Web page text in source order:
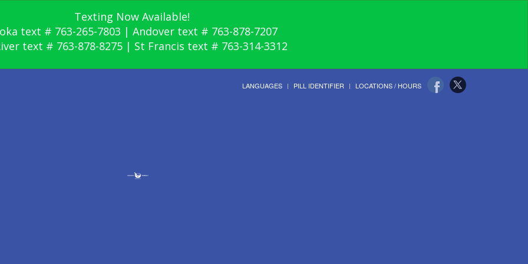
Texting Now Available!
text # 763-265-7803 | Andover text # 763-878-7207
text # 763-878-8275 | St Francis text # 763-314-3312
LANGUAGES PILL IDENTIFIER LOCATIONS / HOURS